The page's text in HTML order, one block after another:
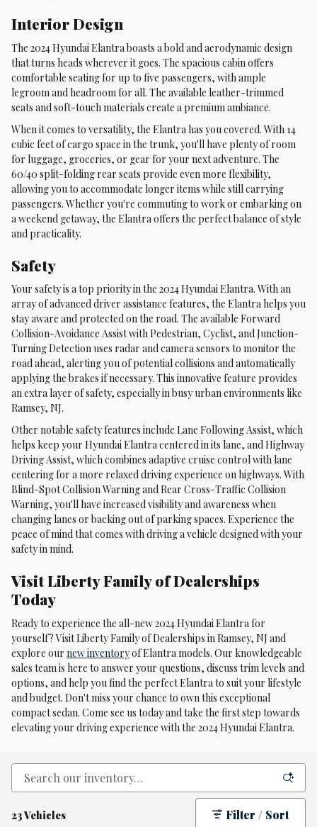
Interior Design
The 2024 Hyundai Elantra boasts a bold and aerodynamic design
that turns heads wherever it goes. The spacious cabin offers
comfortable seating for up to five passengers, with ample
legroom and headroom for all. The available leather-trimmed
seats and soft-touch materials create a premium ambiance.
When it comes to versatility, the Elantra has you covered. With 14
cubic feet of cargo space in the trunk, you'll have plenty of room
for luggage, groceries, or gear for your next adventure. The
60/40 split-folding rear seats provide even more flexibility,
allowing you to accommodate longer items while still carrying
passengers. Whether you're commuting to work or embarking on
a weekend getaway, the Elantra offers the perfect balance of style
and practicality.
Safety
Your safety is a top priority in the 2024 Hyundai Elantra. With an
array of advanced driver assistance features, the Elantra helps you
stay aware and protected on the road. The available Forward
Collision-Avoidance Assist with Pedestrian, Cyclist, and Junction-
Turning Detection uses radar and camera sensors to monitor the
road ahead, alerting you of potential collisions and automatically
applying the brakes if necessary. This innovative feature provides
an extra layer of safety, especially in busy urban environments like
Ramsey, NJ.
Other notable safety features include Lane Following Assist, which
helps keep your Hyundai Elantra centered in its lane, and Highway
Driving Assist, which combines adaptive cruise control with lane
centering for a more relaxed driving experience on highways. With
Blind-Spot Collision Warning and Rear Cross-Traffic Collision
Warning, you'll have increased visibility and awareness when
changing lanes or backing out of parking spaces. Experience the
peace of mind that comes with driving a vehicle designed with your
safety in mind.
Visit Liberty Family of Dealerships
Today
Ready to experience the all-new 2024 Hyundai Elantra for
yourself? Visit Liberty Family of Dealerships in Ramsey, NJ and
explore our new inventoryof Elantra models. Our knowledgeable
sales team is here to answer your questions, discuss trim levels and
options, and help you find the perfect Elantra to suit your lifestyle
and budget. Don't miss your chance to own this exceptional
compact sedan. Come see us today and take the first step towards
elevating your driving experience with the 2024 Hyundai Elantra.
23 Vehicles Filter / Sort